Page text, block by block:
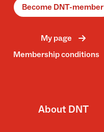
Become DNT-member
My page
Membership conditions
About DNT